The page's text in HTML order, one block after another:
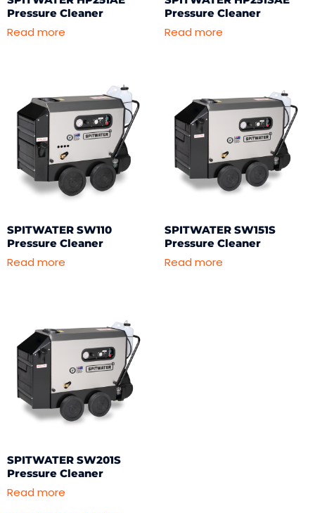
Pressure Cleaner
Read more
Pressure Cleaner
Read more
SPITWATER SW110
Pressure Cleaner
Read more
SPITWATER SW151S
Pressure Cleaner
Read more
SPITWATER SW201S
Pressure Cleaner
Read more